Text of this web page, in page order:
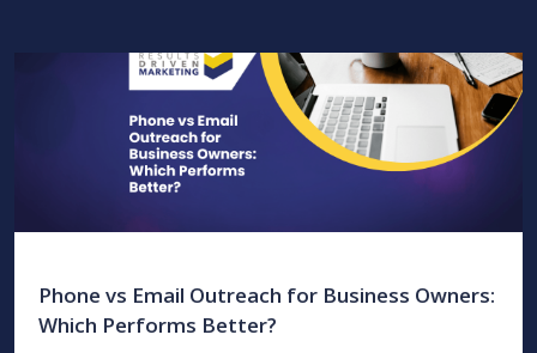
Phone vs Email Outreach for Business Owners:
Which Performs Better?